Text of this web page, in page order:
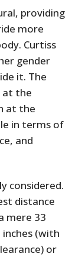
providing
more
Curtiss
gender
it. The
at the
at the
in terms of
and
considered.
distance
mere 33
(with
or